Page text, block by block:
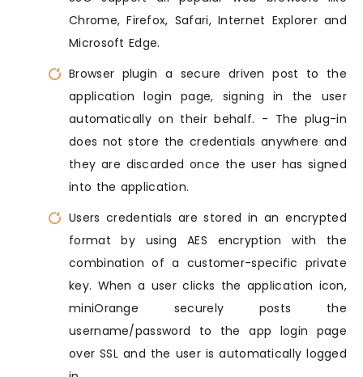
Chrome, Firefox, Safari, Internet Explorer and
Microsoft Edge.
Browser plugin a secure driven post to the
application login page, signing in the user
automatically on their behalf. - The plug-in
does not store the credentials anywhere and
they are discarded once the user has signed
into the application.
Users credentials are stored in an encrypted
format by using AES encryption with the
combination of a customer-specific private
key. When a user clicks the application icon,
miniOrange securely posts the
username/password to the app login page
over SSL and the user is automatically logged